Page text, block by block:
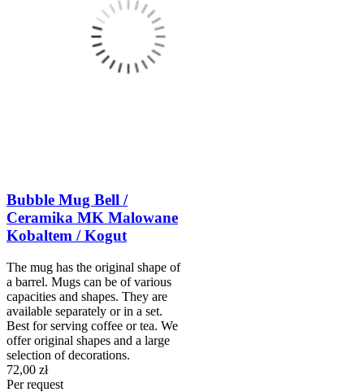
Bubble Mug Bell /
Ceramika MK Malowane
Kobaltem / Kogut
The mug has the original shape of
a barrel. Mugs can be of various
capacities and shapes. They are
available separately or in a set.
Best for serving coffee or tea. We
offer original shapes and a large
selection of decorations.
72,00 zł
Per request